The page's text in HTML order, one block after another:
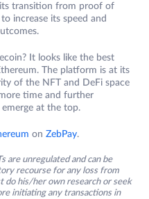
transition from proof of
increase its speed and
It looks like the best
The platform is at its
of the NFT and DeFi space
time and further
at the top.
on ZebPay.
are unregulated and can be
recourse for any loss from
do his/her own research or seek
initiating any transactions in